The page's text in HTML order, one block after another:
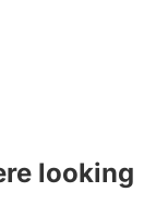
looking